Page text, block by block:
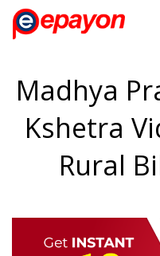
Madhya
Kshetra
Rural